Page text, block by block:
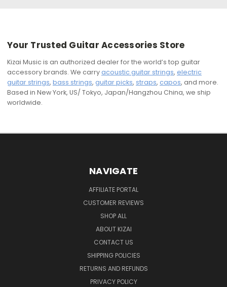
Your Trusted Guitar Accessories Store
Kizai Music is an authorized dealer for the world’s top guitar
accessory brands. We carry acoustic guitar strings, electric
guitar strings, bass strings, guitar picks, straps, capos, and more.
Based in New York, US/ Tokyo, Japan/Hangzhou China, we ship
worldwide.
NAVIGATE
AFFILIATE PORTAL
CUSTOMER REVIEWS
SHOP ALL
ABOUT KIZAI
CONTACT US
SHIPPING POLICIES
RETURNS AND REFUNDS
PRIVACY POLICY